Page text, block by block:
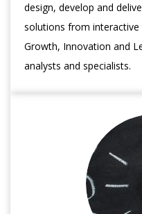
design, develop and
solutions from
Growth, Innovation and
analysts and specialists.